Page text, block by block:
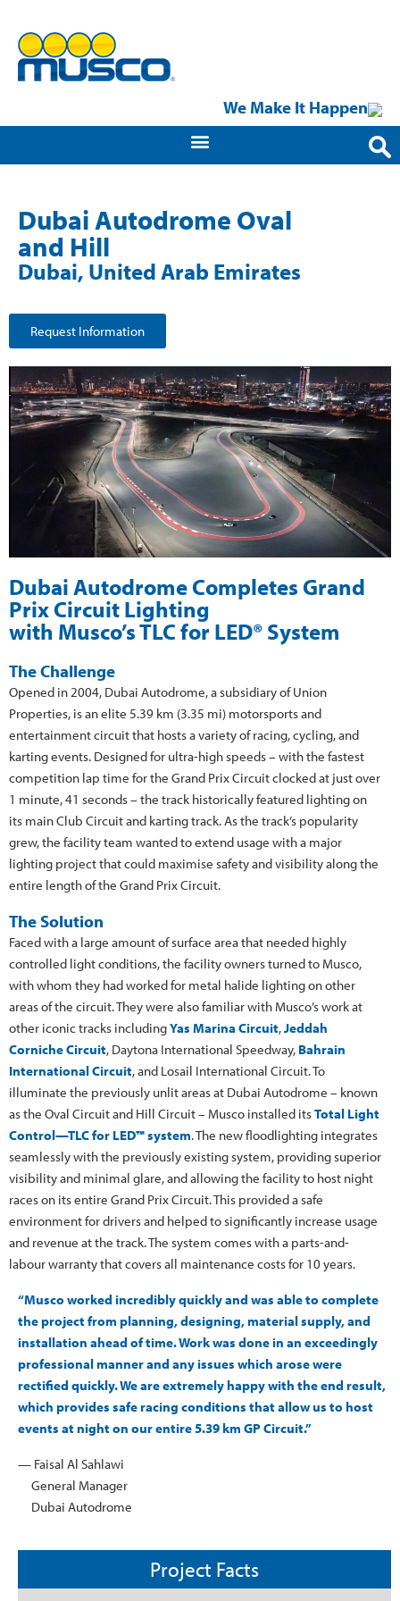
We Make It Happen
Dubai Autodrome Oval
and Hill
Dubai, United Arab Emirates
Request Information
Dubai Autodrome Completes Grand
Prix Circuit Lighting
with Musco’s TLC for LED® System
The Challenge
Opened in 2004, Dubai Autodrome, a subsidiary of Union
Properties, is an elite 5.39 km (3.35 mi) motorsports and
entertainment circuit that hosts a variety of racing, cycling, and
karting events. Designed for ultra-high speeds – with the fastest
competition lap time for the Grand Prix Circuit clocked at just over
1 minute, 41 seconds – the track historically featured lighting on
its main Club Circuit and karting track. As the track’s popularity
grew, the facility team wanted to extend usage with a major
lighting project that could maximise safety and visibility along the
entire length of the Grand Prix Circuit.
The Solution
Faced with a large amount of surface area that needed highly
controlled light conditions, the facility owners turned to Musco,
with whom they had worked for metal halide lighting on other
areas of the circuit. They were also familiar with Musco’s work at
other iconic tracks includingYas Marina Circuit,Jeddah
Corniche Circuit, Daytona International Speedway, Bahrain
International Circuit, and Losail International Circuit. To
illuminate the previously unlit areas at Dubai Autodrome – known
as the Oval Circuit and Hill Circuit – Musco installed itsTotal Light
Control—TLC for LED™ system. The new floodlighting integrates
seamlessly with the previously existing system, providing superior
visibility and minimal glare, and allowing the facility to host night
races on its entire Grand Prix Circuit. This provided a safe
environment for drivers and helped to significantly increase usage
and revenue at the track. The system comes with a parts-and-
labour warranty that covers all maintenance costs for 10 years.
“Musco worked incredibly quickly and was able to complete
the project from planning, designing, material supply, and
installation ahead of time. Work was done in an exceedingly
professional manner and any issues which arose were
rectified quickly. We are extremely happy with the end result,
which provides safe racing conditions that allow us to host
events at night on our entire 5.39 km GP Circuit.”
— Faisal Al Sahlawi
General Manager
Dubai Autodrome
Project Facts